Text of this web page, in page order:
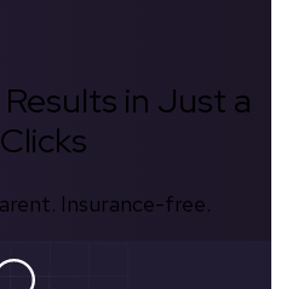
in Just a
Insurance-free.